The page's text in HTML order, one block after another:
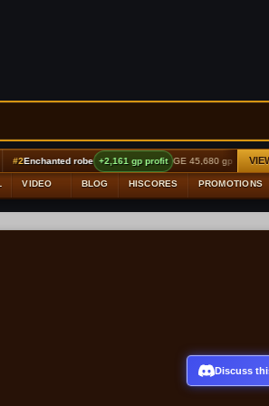
VIDEO BLOG HISCORES PROMOTIONS
Enchanted robe +2,161 gp profit GE 45,680 gp · Alch
Discuss